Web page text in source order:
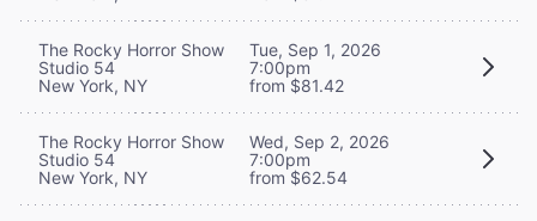
The Rocky Horror Show
Studio 54
New York, NY
Tue, Sep 1, 2026
7:00pm
from $81.42
The Rocky Horror Show
Studio 54
New York, NY
Wed, Sep 2, 2026
7:00pm
from $62.54